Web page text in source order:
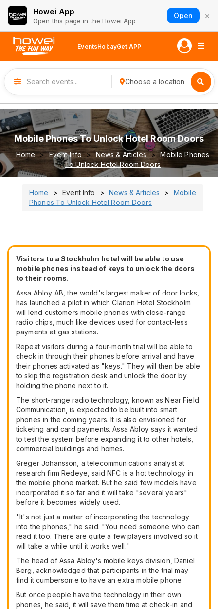
Howei App
Open this page in the Howei App
Open ×
EventsHobayGet APP
Choose a location
Mobile Phones To Unlock Hotel Room Doors
Home Event Info News & Articles
Mobile Phones
To Unlock Hotel Room Doors
Home Event Info News & Articles
Mobile
Phones To Unlock Hotel Room Doors
Visitors to a Stockholm hotel will be able to use
mobile phones instead of keys to unlock the doors
to their rooms.
Assa Abloy AB, the world's largest maker of door locks,
has launched a pilot in which Clarion Hotel Stockholm
will lend customers mobile phones with close-range
radio chips, much like devices used for contact-less
payments at gas stations.
Repeat visitors during a four-month trial will be able to
check in through their phones before arrival and have
their phones activated as "keys." They will then be able
to skip the registration desk and unlock the door by
holding the phone next to it.
The short-range radio technology, known as Near Field
Communication, is expected to be built into smart
phones in the coming years. It is also envisioned for
ticketing and card payments. Assa Abloy says it wanted
to test the system before expanding it to other hotels,
commercial buildings and homes.
Greger Johansson, a telecommunications analyst at
research firm Redeye, said NFC is a hot technology in
the mobile phone market. But he said few models have
incorporated it so far and it will take "several years"
before it becomes widely used.
"It's not just a matter of incorporating the technology
into the phones," he said. "You need someone who can
read it too. There are quite a few players involved so it
will take a while until it works well."
The head of Assa Abloy's mobile keys division, Daniel
Berg, acknowledged that participants in the trial may
find it cumbersome to have an extra mobile phone.
But once people have the technology in their own
phones, he said, it will save them time at check-in and